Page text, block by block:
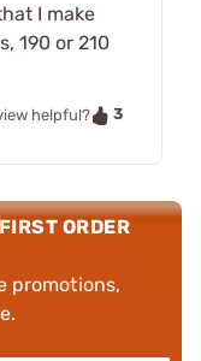
I make
190 or 210
helpful?
3
ORDER
promotions,